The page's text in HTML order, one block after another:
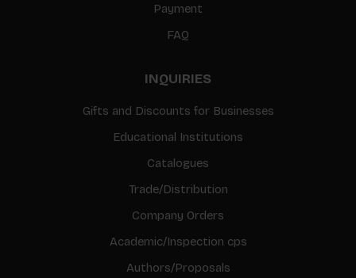
Payment
FAQ
INQUIRIES
Gifts and Discounts for Businesses
Educational Institutions
Catalogues
Trade/Distribution
Company Orders
Academic/Inspection cps
Authors/Proposals